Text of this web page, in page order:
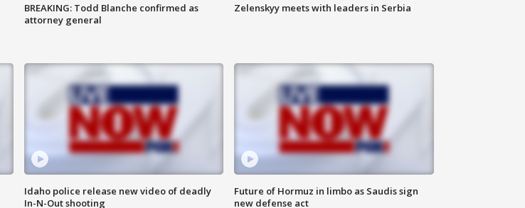
BREAKING: Todd Blanche confirmed as
attorney general
Zelenskyy meets with leaders in Serbia
Idaho police release new video of deadly
In-N-Out shooting
Future of Hormuz in limbo as Saudis sign
new defense act